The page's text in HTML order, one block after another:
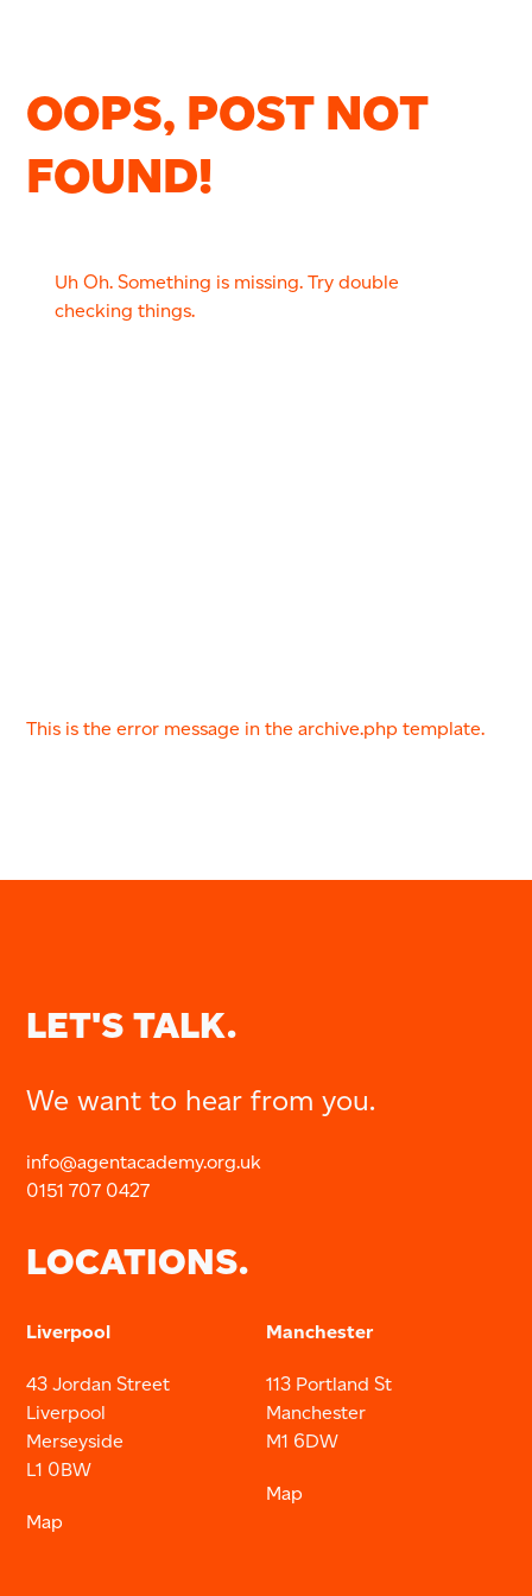
OOPS, POST NOT
FOUND!
Uh Oh. Something is missing. Try double
checking things.
This is the error message in the archive.php template.
LET'S TALK.
We want to hear from you.
info@agentacademy.org.uk
0151 707 0427
LOCATIONS.
Liverpool
43 Jordan Street
Liverpool
Merseyside
L1 0BW
Map
Manchester
113 Portland St
Manchester
M1 6DW
Map